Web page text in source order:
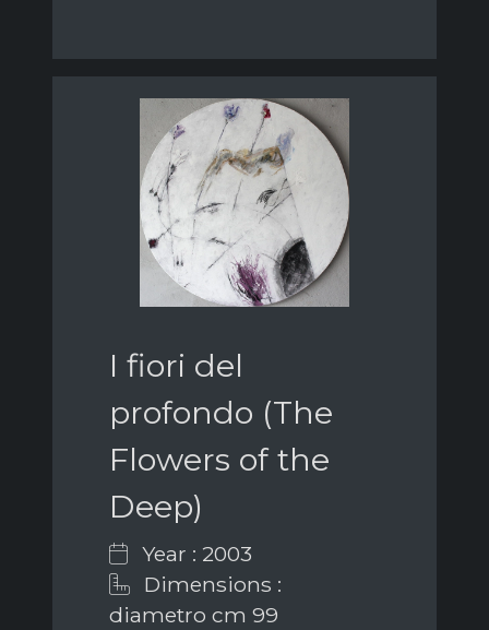
I fiori del
profondo (The
Flowers of the
Deep)
Year : 2003
Dimensions :
diametro cm 99